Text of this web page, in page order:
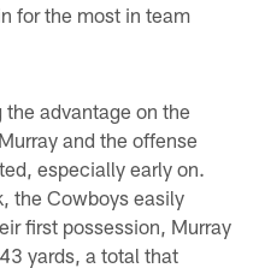
for the most in team
advantage on the
and the offense
especially early on.
the Cowboys easily
first possession, Murray
yards, a total that